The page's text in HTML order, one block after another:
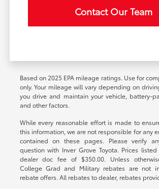
Contact Our Team
Based on 2025 EPA mileage ratings. Use for
only. Your mileage will vary depending on
you drive and maintain your vehicle, battery-
and other factors.
While every reasonable effort is made to
this information, we are not responsible for any
contained on these pages. Please verify
question with Inver Grove Toyota. Prices
dealer doc fee of $350.00. Unless
College Grad and Military rebates are not
rebate offers. All rebates to dealer, rebates